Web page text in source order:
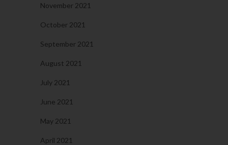
November 2021
October 2021
September 2021
August 2021
July 2021
June 2021
May 2021
April 2021